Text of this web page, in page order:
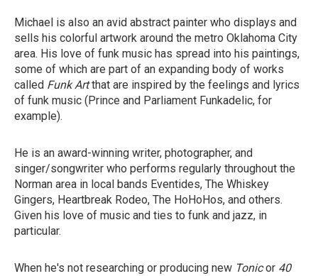
Michael is also an avid abstract painter who displays and
sells his colorful artwork around the metro Oklahoma City
area. His love of funk music has spread into his paintings,
some of which are part of an expanding body of works
called Funk Artthat are inspired by the feelings and lyrics
of funk music (Prince and Parliament Funkadelic, for
example).
He is an award-winning writer, photographer, and
singer/songwriter who performs regularly throughout the
Norman area in local bands Eventides, The Whiskey
Gingers, Heartbreak Rodeo, The HoHoHos, and others.
Given his love of music and ties to funk and jazz, in
particular.
When he's not researching or producing new Tonicor 40